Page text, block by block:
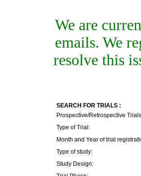
We are
emails. We
resolve this
SEARCH FOR TRIALS :
Prospective/Retrospective
Type of Trial:
Month and Year of trial
Type of study:
Study Design: